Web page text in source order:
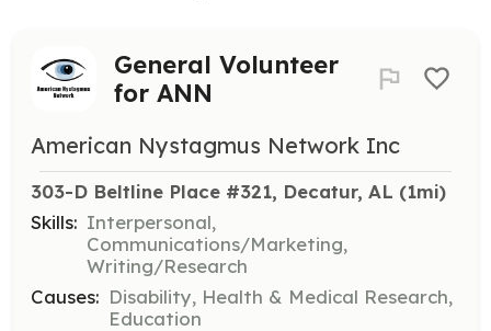
General Volunteer
for ANN
American Nystagmus Network Inc
303-D Beltline Place #321, Decatur, AL (1mi)
Skills: Interpersonal,
Communications/Marketing,
Writing/Research
Causes: Disability, Health & Medical Research,
Education